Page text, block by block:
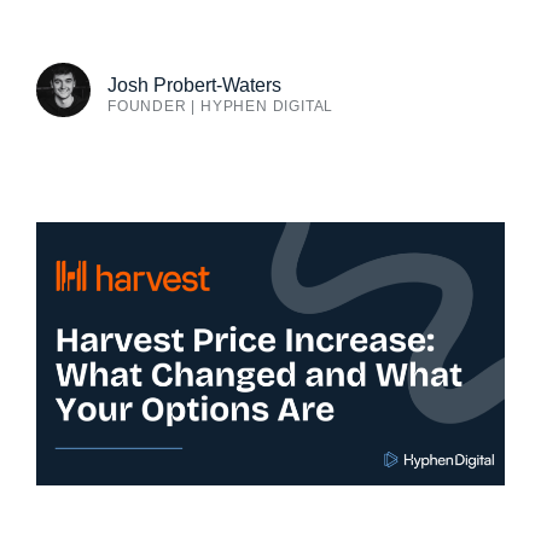
Josh Probert-Waters
FOUNDER | HYPHEN DIGITAL